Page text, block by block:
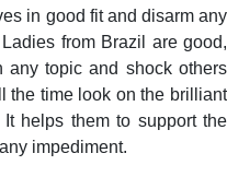
in good fit and disarm any
from Brazil are good,
any topic and shock others
the time look on the brilliant
helps them to support the
impediment.